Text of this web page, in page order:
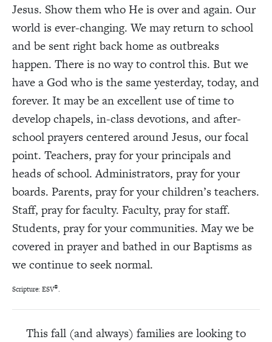
Jesus. Show them who He is over and again. Our
world is ever-changing. We may return to school
and be sent right back home as outbreaks
happen. There is no way to control this. But we
have a God who is the same yesterday, today, and
forever. It may be an excellent use of time to
develop chapels, in-class devotions, and after-
school prayers centered around Jesus, our focal
point. Teachers, pray for your principals and
heads of school. Administrators, pray for your
boards. Parents, pray for your children’s teachers.
Staff, pray for faculty. Faculty, pray for staff.
Students, pray for your communities. May we be
covered in prayer and bathed in our Baptisms as
we continue to seek normal.
Scripture: ESV®.
This fall (and always) families are looking to